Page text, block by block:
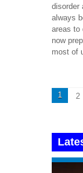
disorder
always
areas
now
most of
1 2